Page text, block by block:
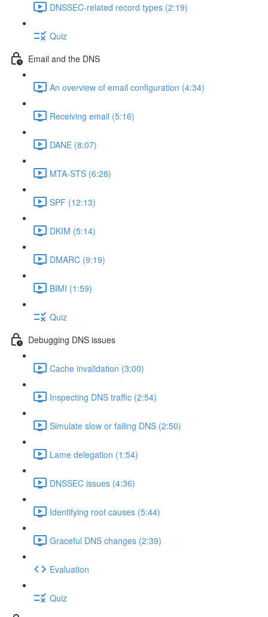
DNSSEC-related record types (2:19)
Quiz
Email and the DNS
An overview of email configuration (4:34)
Receiving email (5:16)
DANE (8:07)
MTA-STS (6:28)
SPF (12:13)
DKIM (5:14)
DMARC (9:19)
BIMI (1:59)
Quiz
Debugging DNS issues
Cache invalidation (3:00)
Inspecting DNS traffic (2:54)
Simulate slow or failing DNS (2:50)
Lame delegation (1:54)
DNSSEC issues (4:36)
Identifying root causes (5:44)
Graceful DNS changes (2:39)
Evaluation
Quiz